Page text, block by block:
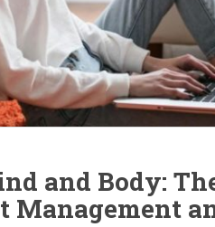
and Body:
Management